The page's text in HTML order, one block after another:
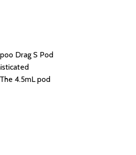
Drag S Pod
4.5mL pod